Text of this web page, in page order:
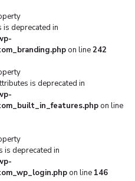
deprecated in
on line242
is deprecated in
on line
is deprecated in
on line 146